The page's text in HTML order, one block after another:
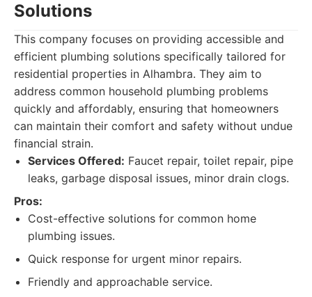
Solutions
This company focuses on providing accessible and
efficient plumbing solutions specifically tailored for
residential properties in Alhambra. They aim to
address common household plumbing problems
quickly and affordably, ensuring that homeowners
can maintain their comfort and safety without undue
financial strain.
Services Offered: Faucet repair, toilet repair, pipe
leaks, garbage disposal issues, minor drain clogs.
Pros:
Cost-effective solutions for common home
plumbing issues.
Quick response for urgent minor repairs.
Friendly and approachable service.